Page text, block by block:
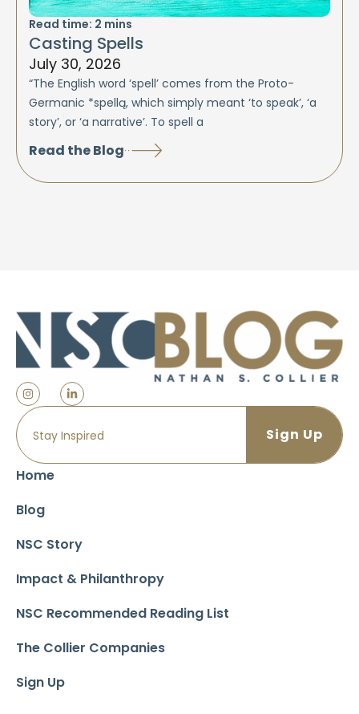
Read time: 2 mins
Casting Spells
July 30, 2026
“The English word ‘spell’ comes from the Proto-
Germanic *spellą, which simply meant ‘to speak’, ‘a
story’, or ‘a narrative’. To spell a
Read the Blog
Home
Blog
NSC Story
Impact & Philanthropy
NSC Recommended Reading List
The Collier Companies
Sign Up